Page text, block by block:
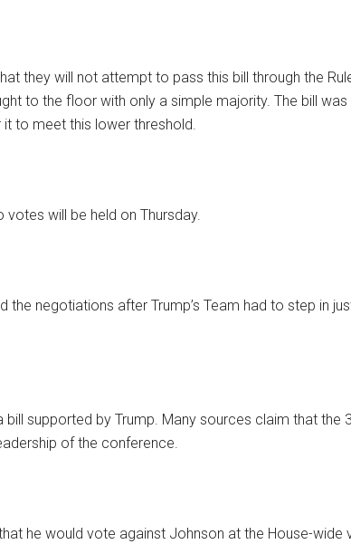
they will not attempt to pass this bill through the
to the floor with only a simple majority. The bill was
to meet this lower threshold.
will be held on Thursday.
the negotiations after Trump’s Team had to step in
supported by Trump. Many sources claim that the
of the conference.
he would vote against Johnson at the House-wide